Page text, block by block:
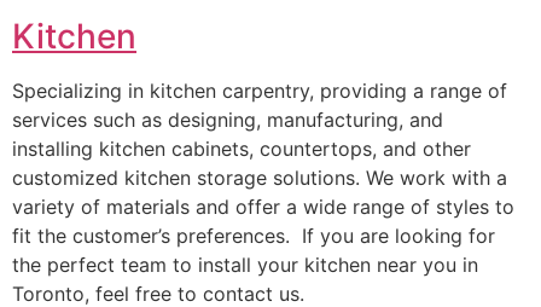
Kitchen
Specializing in kitchen carpentry, providing a range of
services such as designing, manufacturing, and
installing kitchen cabinets, countertops, and other
customized kitchen storage solutions. We work with a
variety of materials and offer a wide range of styles to
fit the customer’s preferences. If you are looking for
the perfect team to install your kitchen near you in
Toronto, feel free to contact us.